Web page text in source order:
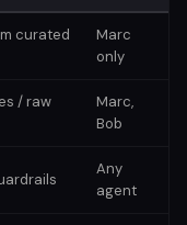
curated
Marc
only
/ raw
Marc,
Bob
Any
agent